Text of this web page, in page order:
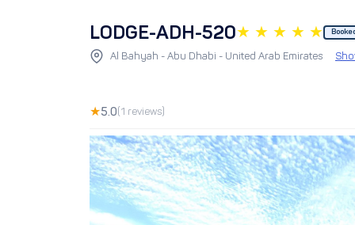
LODGE-ADH-520
Al Bahyah - Abu Dhabi - United Arab Emirates
★5.0 (1 reviews)